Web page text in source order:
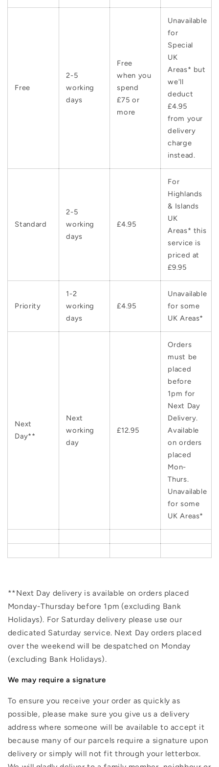
Free
2-5
working
days
Free
when you
spend
£75 or
more
Unavailable
for
Special
UK
Areas* but
we'll
deduct
£4.95
from your
delivery
charge
instead.
Standard
2-5
working
days
£4.95
For
Highlands
& Islands
UK
Areas* this
service is
priced at
£9.95
Priority
1-2
working
days
£4.95
Unavailable
for some
UK Areas*
Next
Day**
Next
working
day
£12.95
Orders
must be
placed
before
1pm for
Next Day
Delivery.
Available
on orders
placed
Mon-
Thurs.
Unavailable
for some
UK Areas*
**Next Day delivery is available on orders placed
Monday-Thursday before 1pm (excluding Bank
Holidays). For Saturday delivery please use our
dedicated Saturday service. Next Day orders placed
over the weekend will be despatched on Monday
(excluding Bank Holidays).
We may require a signature
To ensure you receive your order as quickly as
possible, please make sure you give us a delivery
address where someone will be available to accept it
because many of our parcels require a signature upon
delivery or simply will not fit through your letterbox.